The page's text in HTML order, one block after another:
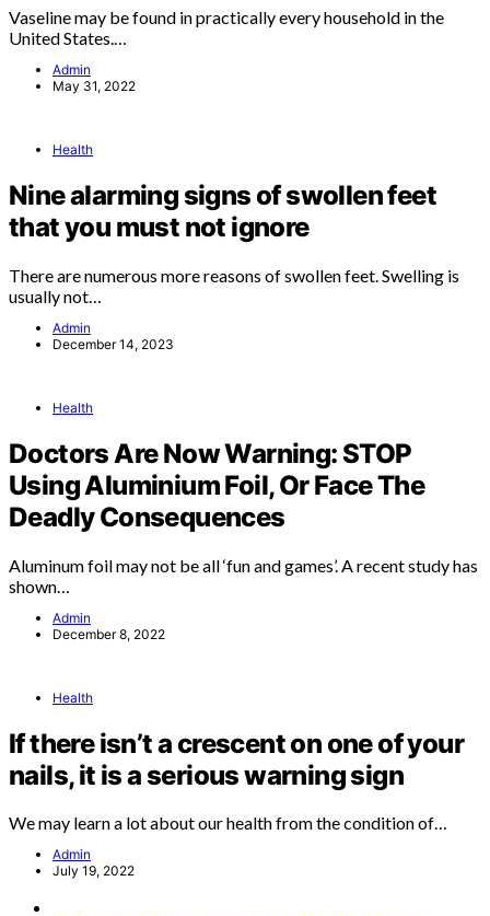
Vaseline may be found in practically every household in the
United States.…
Admin
May 31, 2022
Health
Nine alarming signs of swollen feet
that you must not ignore
There are numerous more reasons of swollen feet. Swelling is
usually not…
Admin
December 14, 2023
Health
Doctors Are Now Warning: STOP
Using Aluminium Foil, Or Face The
Deadly Consequences
Aluminum foil may not be all ‘fun and games’. A recent study has
shown…
Admin
December 8, 2022
Health
If there isn’t a crescent on one of your
nails, it is a serious warning sign
We may learn a lot about our health from the condition of…
Admin
July 19, 2022